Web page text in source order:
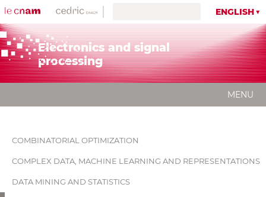
ENGLISH
Electronics and signal
processing
MENU
COMBINATORIAL OPTIMIZATION
COMPLEX DATA, MACHINE LEARNING AND REPRESENTATIONS
DATA MINING AND STATISTICS